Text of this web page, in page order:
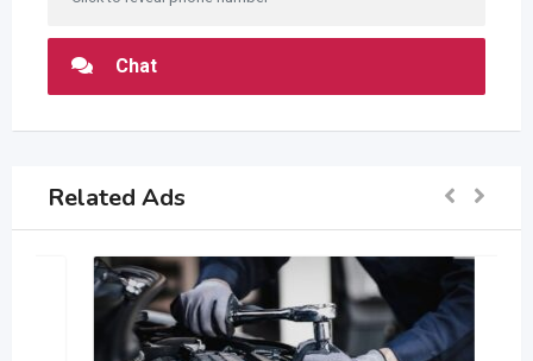
Chat
Related Ads